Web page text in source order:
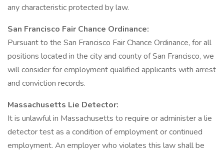
any characteristic protected by law.
San Francisco Fair Chance Ordinance:
Pursuant to the San Francisco Fair Chance Ordinance, for all
positions located in the city and county of San Francisco, we
will consider for employment qualified applicants with arrest
and conviction records.
Massachusetts Lie Detector:
It is unlawful in Massachusetts to require or administer a lie
detector test as a condition of employment or continued
employment. An employer who violates this law shall be